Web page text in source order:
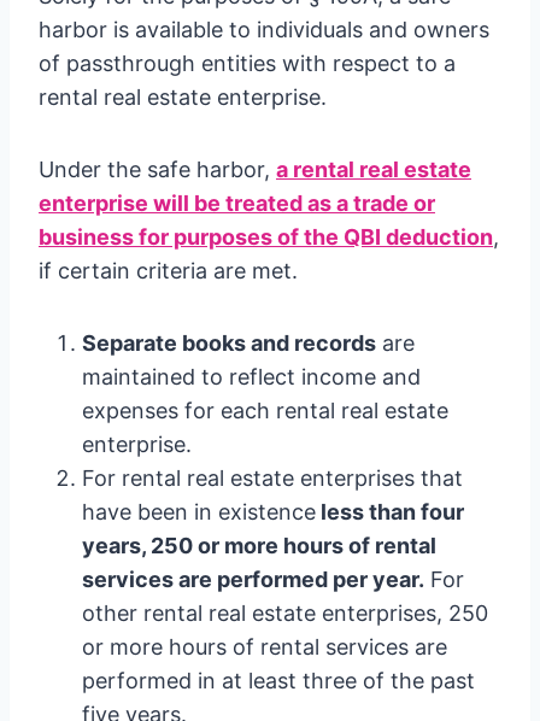
harbor is available to individuals and owners
of passthrough entities with respect to a
rental real estate enterprise.
Under the safe harbor, a rental real estate
enterprise will be treated as a trade or
business for purposes of the QBI deduction,
if certain criteria are met.
Separate books and records are
maintained to reflect income and
expenses for each rental real estate
enterprise.
For rental real estate enterprises that
have been in existence less than four
years, 250 or more hours of rental
services are performed per year. For
other rental real estate enterprises, 250
or more hours of rental services are
performed in at least three of the past
five years.